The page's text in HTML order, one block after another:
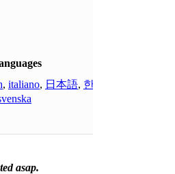
, italiano, 日本語, 한국
asap.